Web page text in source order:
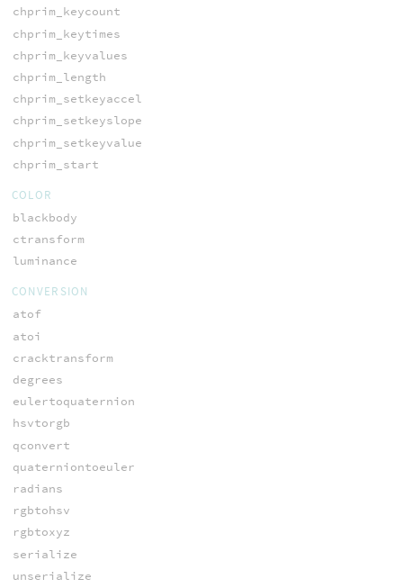
chprim_keycount
chprim_keytimes
chprim_keyvalues
chprim_length
chprim_setkeyaccel
chprim_setkeyslope
chprim_setkeyvalue
chprim_start
COLOR
blackbody
ctransform
luminance
CONVERSION
atof
atoi
cracktransform
degrees
eulertoquaternion
hsvtorgb
qconvert
quaterniontoeuler
radians
rgbtohsv
rgbtoxyz
serialize
unserialize